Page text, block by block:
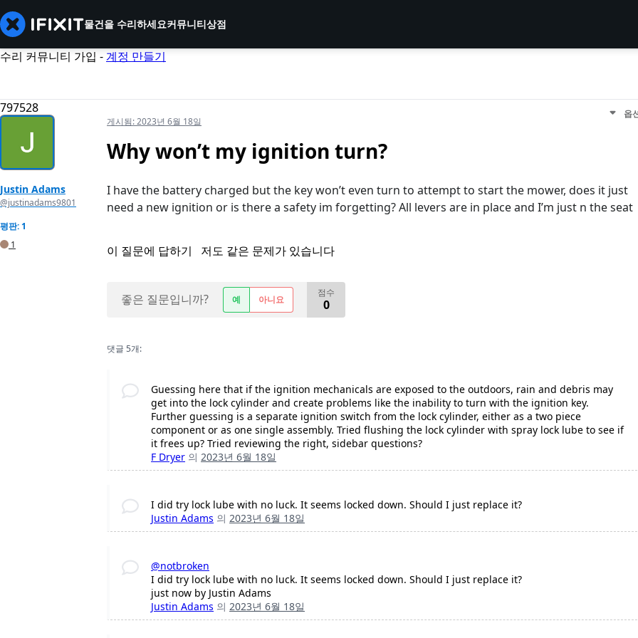
물건을 수리하세요커뮤니티상점
수리 커뮤니티 가입 -계정 만들기
797528
Justin Adams
@justinadams9801
평판: 1
1
게시됨:2023년 6월 18일
옵
Why won’t my ignition turn?
I have the battery charged but the key won’t even turn to attempt to start the mower, does it just
need a new ignition or is there a safety im forgetting? All levers are in place and I’m just n the seat
이 질문에 답하기 저도 같은 문제가 있습니다
좋은 질문입니까? 예 아니요
점수
0
댓글 5개:
Guessing here that if the ignition mechanicals are exposed to the outdoors, rain and debris may
get into the lock cylinder and create problems like the inability to turn with the ignition key.
Further guessing is a separate ignition switch from the lock cylinder, either as a two piece
component or as one single assembly. Tried flushing the lock cylinder with spray lock lube to see if
it frees up? Tried reviewing the right, sidebar questions?
F Dryer 의2023년 6월 18일
I did try lock lube with no luck. It seems locked down. Should I just replace it?
Justin Adams 의2023년 6월 18일
@notbroken
I did try lock lube with no luck. It seems locked down. Should I just replace it?
just now by Justin Adams
Justin Adams 의2023년 6월 18일